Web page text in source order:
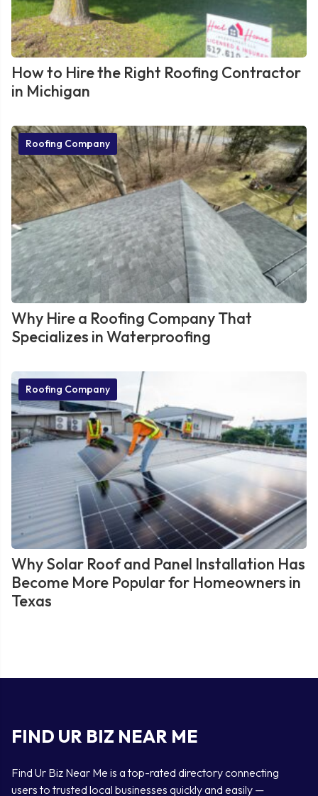
How to Hire the Right Roofing Contractor
in Michigan
Roofing Company
Why Hire a Roofing Company That
Specializes in Waterproofing
Roofing Company
Why Solar Roof and Panel Installation Has
Become More Popular for Homeowners in
Texas
FIND UR BIZ NEAR ME
Find Ur Biz Near Me is a top-rated directory connecting
users to trusted local businesses quickly and easily —